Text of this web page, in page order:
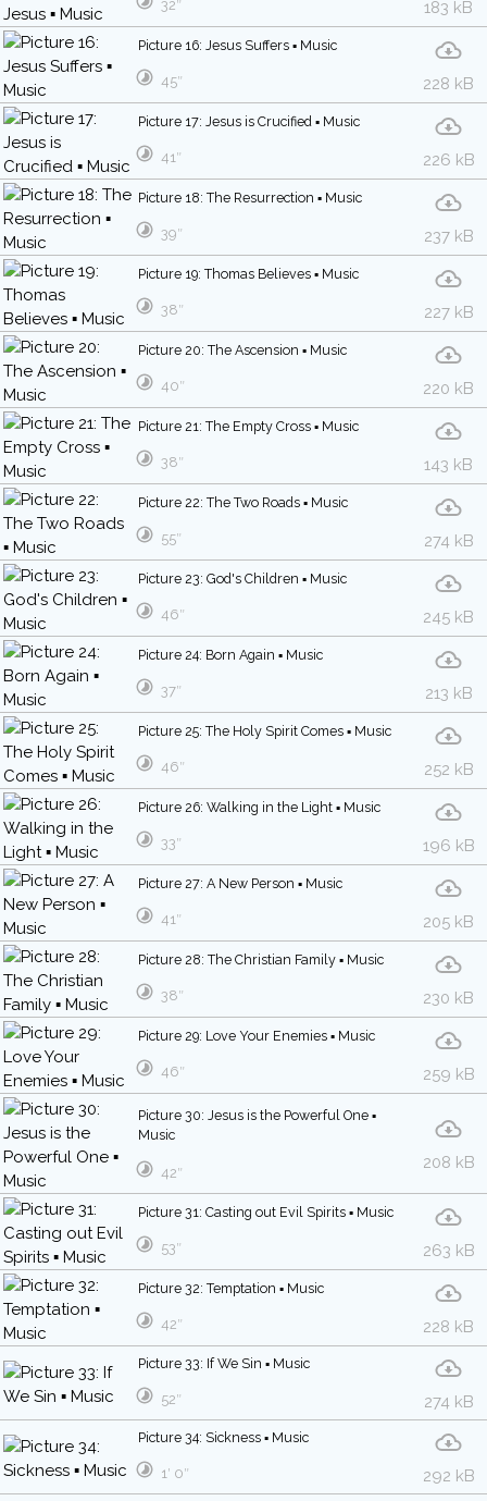
183 kB
32″
Picture 16: Jesus Suffers ▪ Music
228 kB
45″
Picture 17: Jesus is Crucified ▪ Music
226 kB
41″
Picture 18: The Resurrection ▪ Music
237 kB
39″
Picture 19: Thomas Believes ▪ Music
227 kB
38″
Picture 20: The Ascension ▪ Music
220 kB
40″
Picture 21: The Empty Cross ▪ Music
143 kB
38″
Picture 22: The Two Roads ▪ Music
274 kB
55″
Picture 23: God's Children ▪ Music
245 kB
46″
Picture 24: Born Again ▪ Music
213 kB
37″
Picture 25: The Holy Spirit Comes ▪ Music
252 kB
46″
Picture 26: Walking in the Light ▪ Music
196 kB
33″
Picture 27: A New Person ▪ Music
205 kB
41″
Picture 28: The Christian Family ▪ Music
230 kB
38″
Picture 29: Love Your Enemies ▪ Music
259 kB
46″
Picture 30: Jesus is the Powerful One ▪
Music
208 kB
42″
Picture 31: Casting out Evil Spirits ▪ Music
263 kB
53″
Picture 32: Temptation ▪ Music
228 kB
42″
Picture 33: If We Sin ▪ Music
274 kB
52″
Picture 34: Sickness ▪ Music
292 kB
1′ 0″